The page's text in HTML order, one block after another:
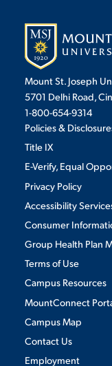
Mount St. Joseph
5701 Delhi Road,
1-800-654-9314
Policies &
Title IX
E-Verify, Equal
Privacy Policy
Accessibility
Consumer
Group Health Plan
Terms of Use
Campus Resources
MountConnect
Campus Map
Contact Us
Employment